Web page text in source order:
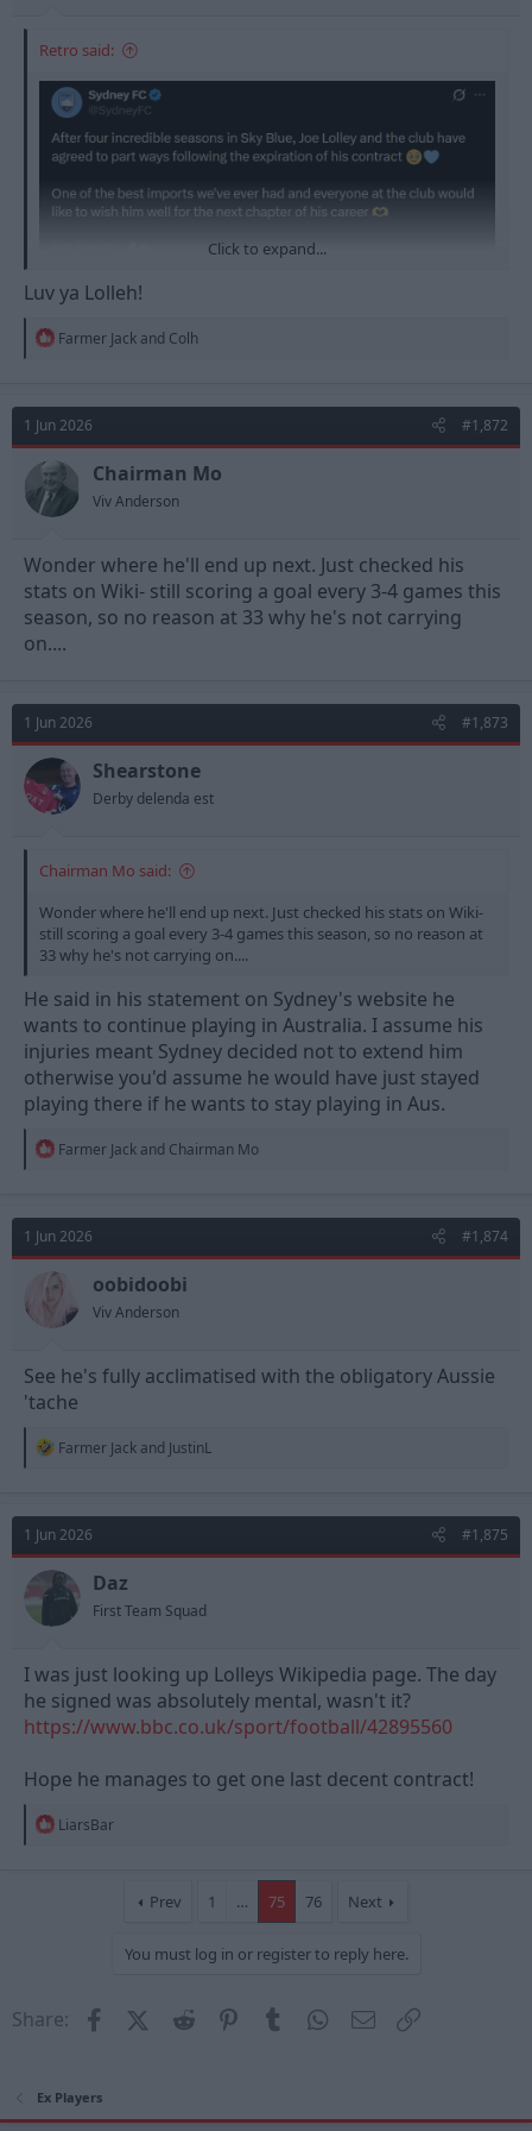
Retro said:
Click to expand...
Luv ya Lolleh!
R
t
o
n
s
Farmer Jack and Colh
1 Jun 2026 #1,872
Chairman Mo
Viv Anderson
Wonder where he'll end up next. Just checked his
stats on Wiki- still scoring a goal every 3-4 games this
season, so no reason at 33 why he's not carrying
on....
1 Jun 2026 #1,873
Shearstone
Derby delenda est
Chairman Mo said:
Wonder where he'll end up next. Just checked his stats on Wiki-
still scoring a goal every 3-4 games this season, so no reason at
33 why he's not carrying on....
He said in his statement on Sydney's website he
wants to continue playing in Australia. I assume his
injuries meant Sydney decided not to extend him
otherwise you'd assume he would have just stayed
playing there if he wants to stay playing in Aus.
R
t
o
n
s
Farmer Jack and Chairman Mo
1 Jun 2026 #1,874
oobidoobi
Viv Anderson
See he's fully acclimatised with the obligatory Aussie
'tache
R
t
o
n
s
Farmer Jack and JustinL
1 Jun 2026 #1,875
Daz
First Team Squad
I was just looking up Lolleys Wikipedia page. The day
he signed was absolutely mental, wasn't it?
https://www.bbc.co.uk/sport/football/42895560
Hope he manages to get one last decent contract!
RLiarsBar
Prev 1 … 75 76 Next
You must log in or register to reply here.
Share: FacebookX (Twitter)
Reddit PinterestTumblrWhatsApp
Email
Ex Players